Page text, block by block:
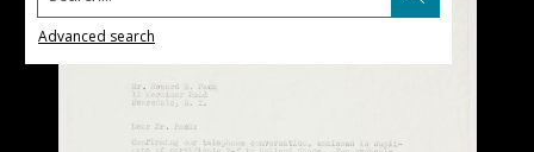
Advanced search